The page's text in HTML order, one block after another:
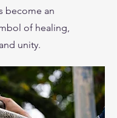
become an
of healing,
unity.